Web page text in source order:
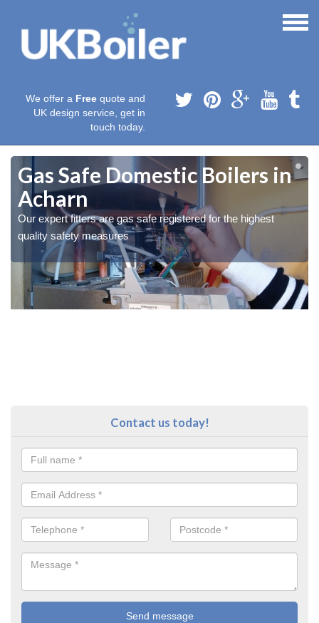
We offer a Free quote and
UK design service, get in
touch today.
Gas Safe Domestic Boilers in
Acharn
Our expert fitters are gas safe registered for the highest
quality safety measures
Contact us today!